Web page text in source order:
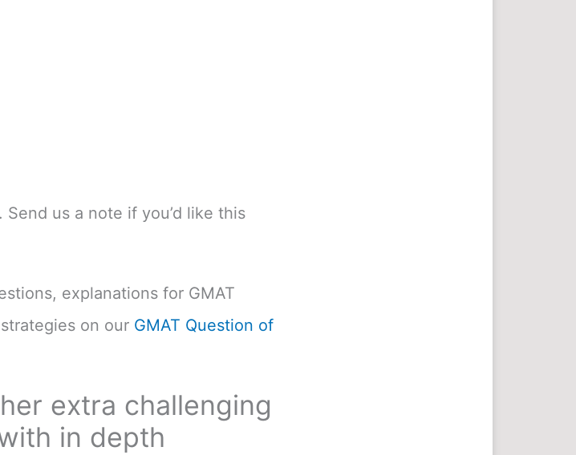
us a note if you’d like this
explanations for GMAT
on our GMAT Question of
extra challenging
in depth